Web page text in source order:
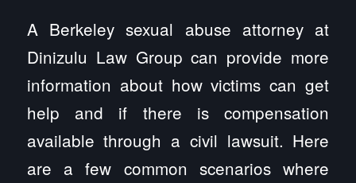
A Berkeley sexual abuse attorney at
Dinizulu Law Group can provide more
information about how victims can get
help and if there is compensation
available through a civil lawsuit. Here
are a few common scenarios where